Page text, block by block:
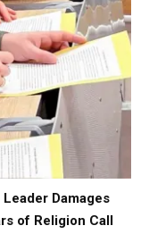
Damages
of Religion Call